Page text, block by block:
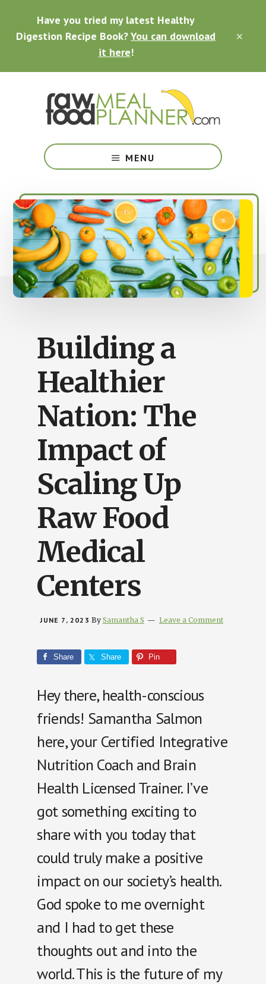
main
content
primary
sidebar
footer
Have you tried my latest Healthy
Digestion Recipe Book?You can download
it here!
Raw
Food
Planning
Simple
and
Easy
for
Busy
People
MENU
Building a
Healthier
Nation: The
Impact of
Scaling Up
Raw Food
Medical
Centers
JUNE 7, 2023 By Samantha S Leave a Comment
Share Share Pin
Hey there, health-conscious
friends! Samantha Salmon
here, your Certified Integrative
Nutrition Coach and Brain
Health Licensed Trainer. I’ve
got something exciting to
share with you today that
could truly make a positive
impact on our society’s health.
God spoke to me overnight
and I had to get these
thoughts out and into the
world. This is the future of my